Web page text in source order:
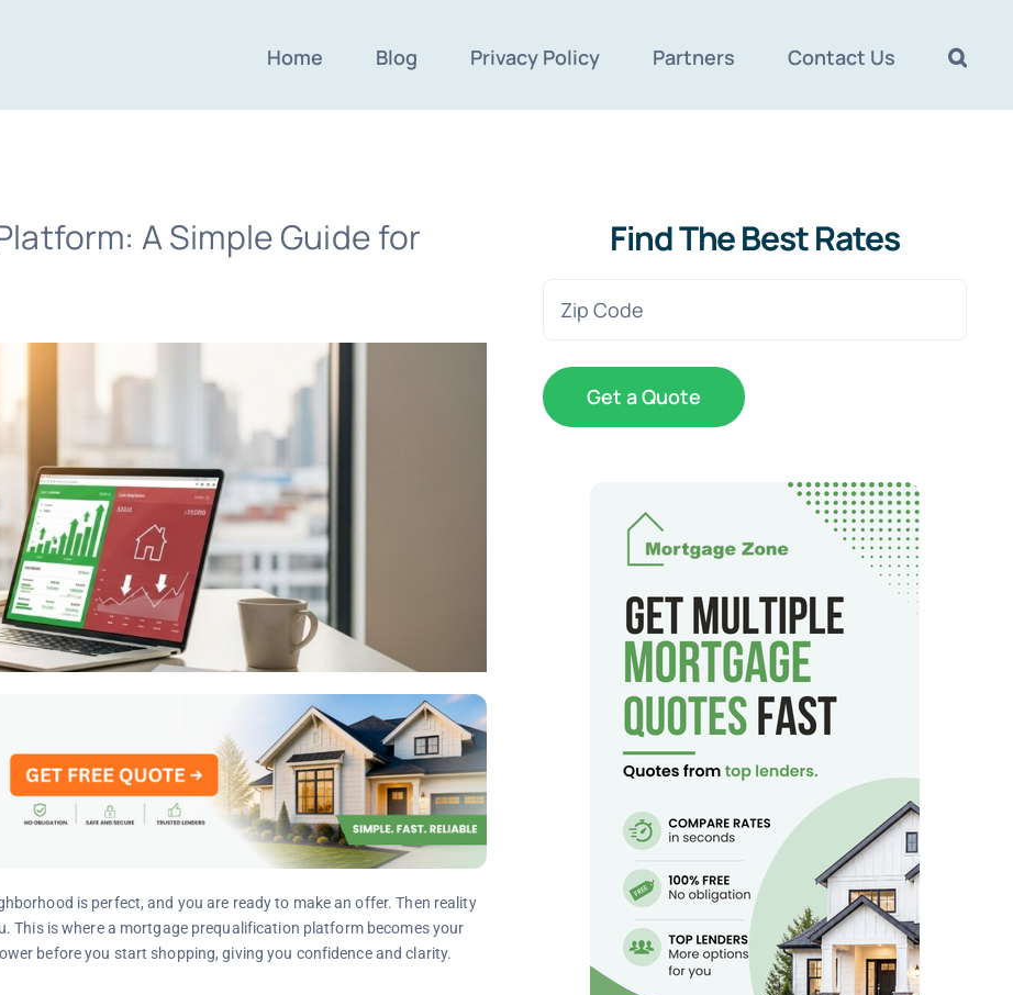
Home Blog Privacy Policy Partners Contact Us
A Simple Guide for
is perfect, and you are ready to make an offer. Then reality
This is where a mortgage prequalification platform becomes your
before you start shopping, giving you confidence and clarity.
Find The Best Rates
Zip